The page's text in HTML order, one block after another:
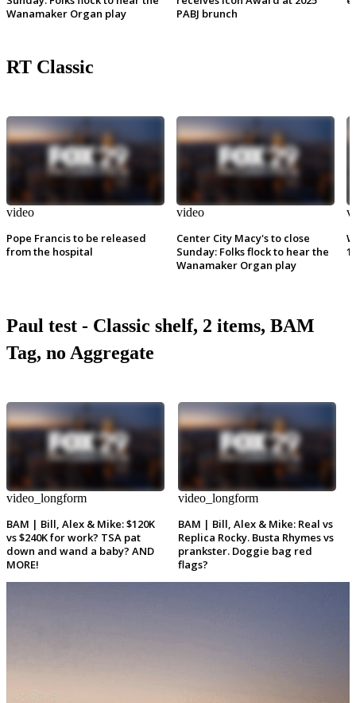
Wanamaker Organ play
PABJ brunch
RT Classic
video
Pope Francis to be released
from the hospital
video
Center City Macy's to close
Sunday: Folks flock to hear the
Wanamaker Organ play
Paul test - Classic shelf, 2 items, BAM
Tag, no Aggregate
video_longform
BAM | Bill, Alex & Mike: $120K
vs $240K for work? TSA pat
down and wand a baby? AND
MORE!
video_longform
BAM | Bill, Alex & Mike: Real vs
Replica Rocky. Busta Rhymes vs
prankster. Doggie bag red
flags?